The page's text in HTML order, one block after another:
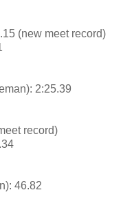
(new meet record)
2:25.39
record)
46.82